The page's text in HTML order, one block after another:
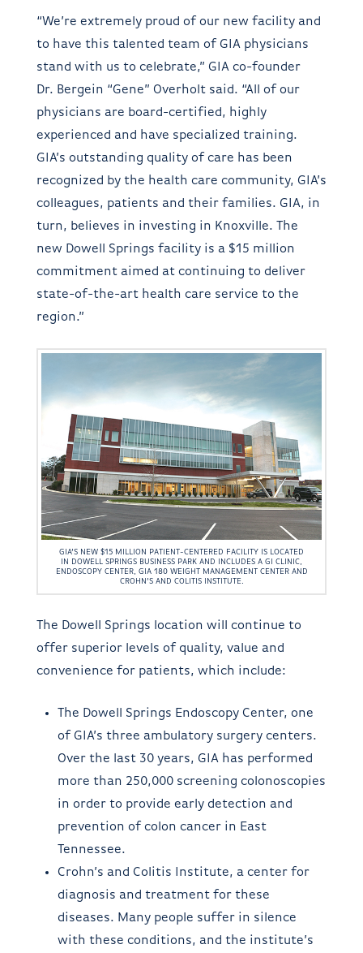
“We’re extremely proud of our new facility and
to have this talented team of GIA physicians
stand with us to celebrate,” GIA co-founder
Dr. Bergein “Gene” Overholt said. “All of our
physicians are board-certified, highly
experienced and have specialized training.
GIA’s outstanding quality of care has been
recognized by the health care community, GIA’s
colleagues, patients and their families. GIA, in
turn, believes in investing in Knoxville. The
new Dowell Springs facility is a $15 million
commitment aimed at continuing to deliver
state-of-the-art health care service to the
region.”
GIA’S NEW $15 MILLION PATIENT-CENTERED FACILITY IS LOCATED
IN DOWELL SPRINGS BUSINESS PARK AND INCLUDES A GI CLINIC,
ENDOSCOPY CENTER, GIA 180 WEIGHT MANAGEMENT CENTER AND
CROHN’S AND COLITIS INSTITUTE.
The Dowell Springs location will continue to
offer superior levels of quality, value and
convenience for patients, which include:
The Dowell Springs Endoscopy Center, one
of GIA’s three ambulatory surgery centers.
Over the last 30 years, GIA has performed
more than 250,000 screening colonoscopies
in order to provide early detection and
prevention of colon cancer in East
Tennessee.
Crohn’s and Colitis Institute, a center for
diagnosis and treatment for these
diseases. Many people suffer in silence
with these conditions, and the institute’s